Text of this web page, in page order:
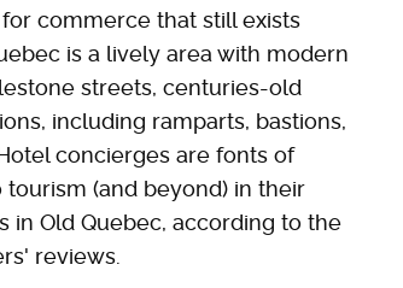
commerce that still exists
is a lively area with modern
streets, centuries-old
including ramparts, bastions,
concierges are fonts of
(and beyond) in their
in Old Quebec, according to the
reviews.